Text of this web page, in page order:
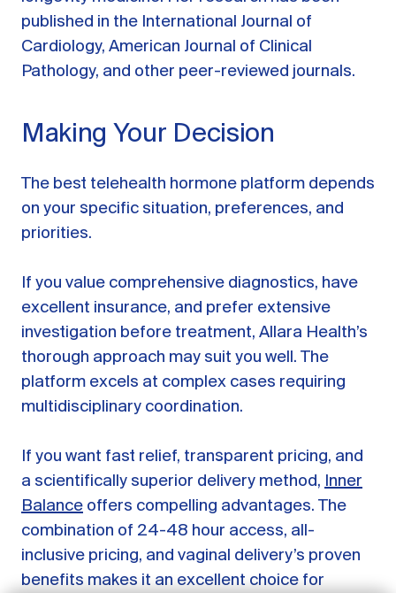
published in the International Journal of
Cardiology, American Journal of Clinical
Pathology, and other peer-reviewed journals.
Making Your Decision
The best telehealth hormone platform depends
on your specific situation, preferences, and
priorities.
If you value comprehensive diagnostics, have
excellent insurance, and prefer extensive
investigation before treatment, Allara Health’s
thorough approach may suit you well. The
platform excels at complex cases requiring
multidisciplinary coordination.
If you want fast relief, transparent pricing, and
a scientifically superior delivery method, Inner
Balance offers compelling advantages. The
combination of 24-48 hour access, all-
inclusive pricing, and vaginal delivery’s proven
benefits makes it an excellent choice for